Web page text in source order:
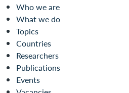
Who we are
What we do
Topics
Countries
Researchers
Publications
Events